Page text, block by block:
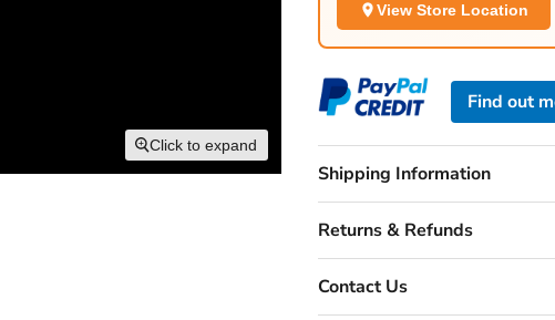
Click to expand
View Store Location
Find out
Shipping Information
Returns & Refunds
Contact Us